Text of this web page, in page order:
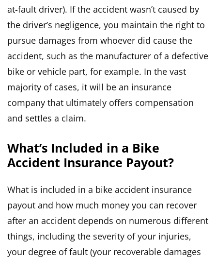
at-fault driver). If the accident wasn’t caused by
the driver’s negligence, you maintain the right to
pursue damages from whoever did cause the
accident, such as the manufacturer of a defective
bike or vehicle part, for example. In the vast
majority of cases, it will be an insurance
company that ultimately offers compensation
and settles a claim.
What’s Included in a Bike
Accident Insurance Payout?
What is included in a bike accident insurance
payout and how much money you can recover
after an accident depends on numerous different
things, including the severity of your injuries,
your degree of fault (your recoverable damages